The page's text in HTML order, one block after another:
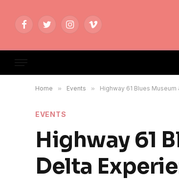
FacebookTwitterInstagramVimeo
Home » Events » Highway 61 Blues
EVENTS
Highway 61
Delta